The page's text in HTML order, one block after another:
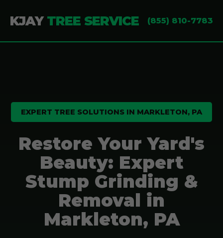
KJAYTREE SERVICE (855) 810-7783
EXPERT TREE SOLUTIONS IN MARKLETON, PA
Restore Your Yard's
Beauty: Expert
Stump Grinding &
Removal in
Markleton, PA